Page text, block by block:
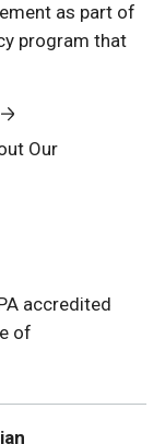
as part of
program that
Our
accredited
of